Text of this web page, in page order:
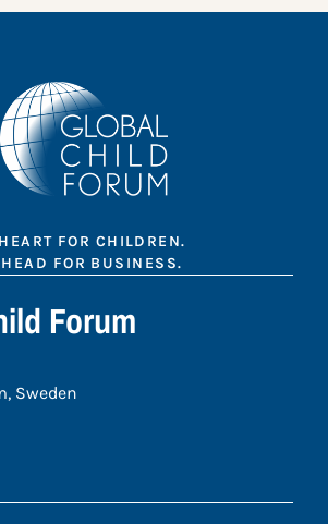
FOR CHILDREN.
FOR BUSINESS.
Forum
Sweden